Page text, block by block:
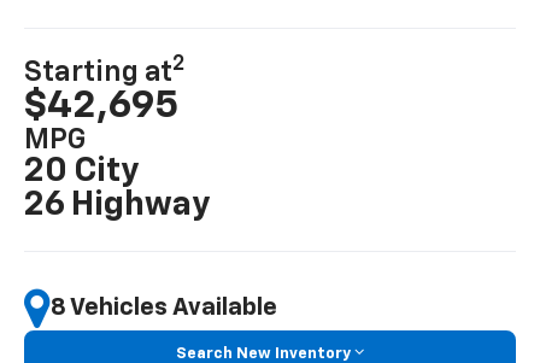
Starting at2
$42,695
MPG
20 City
26 Highway
8 Vehicles Available
Search New Inventory